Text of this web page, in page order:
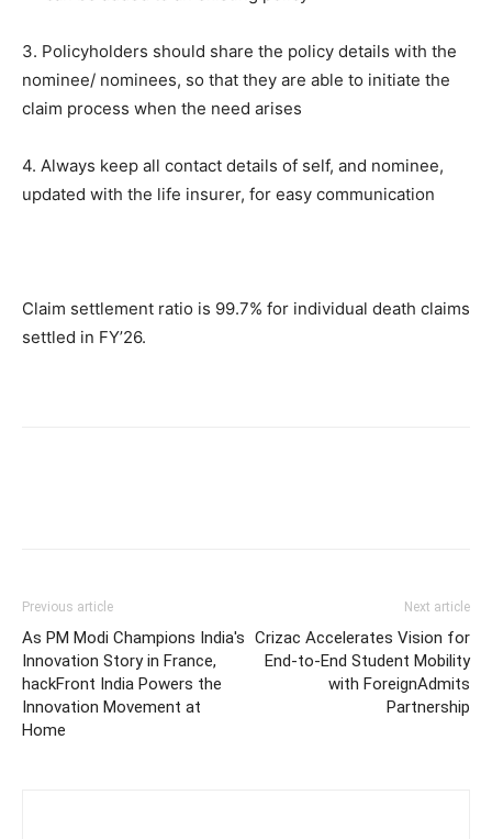
3. Policyholders should share the policy details with the
nominee/ nominees, so that they are able to initiate the
claim process when the need arises
4. Always keep all contact details of self, and nominee,
updated with the life insurer, for easy communication
Claim settlement ratio is 99.7% for individual death claims
settled in FY’26.
Previous article
As PM Modi Champions India's
Innovation Story in France,
hackFront India Powers the
Innovation Movement at
Home
Next article
Crizac Accelerates Vision for
End-to-End Student Mobility
with ForeignAdmits
Partnership